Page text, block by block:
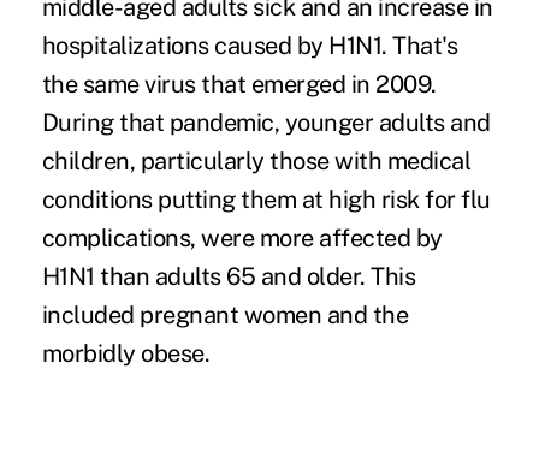
middle-aged adults sick and an increase in
hospitalizations caused by H1N1. That's
the same virus that emerged in 2009.
During that pandemic, younger adults and
children, particularly those with medical
conditions putting them at high riskfor flu
complications, were more affected by
H1N1 than adults 65 and older. This
included pregnant women and the
morbidly obese.